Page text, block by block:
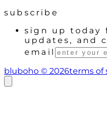
subscribe
sign up today
updates, and
email
bluboho © 2026terms of